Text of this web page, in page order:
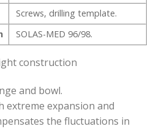
Screws, drilling template.
SOLAS-MED 96/98.
construction
and bowl.
extreme expansion and
the fluctuations in